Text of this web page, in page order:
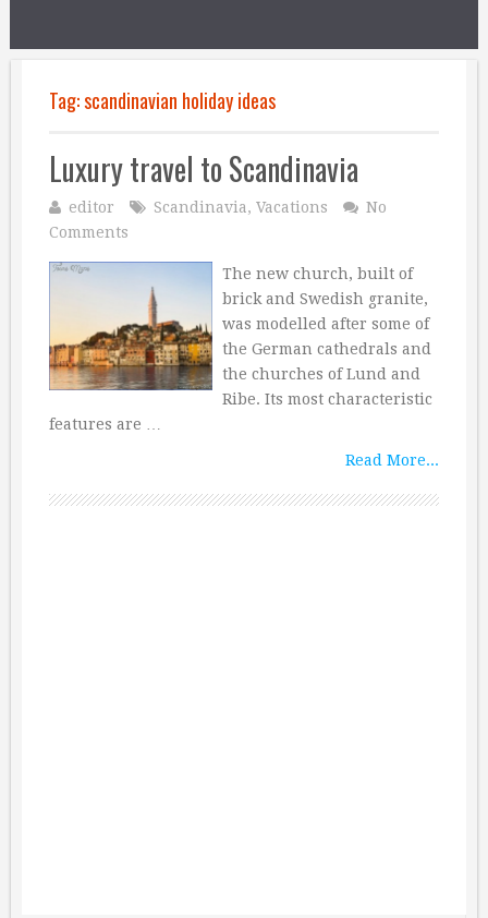
Tag:scandinavian holiday ideas
Luxury travel to Scandinavia
editor Scandinavia, Vacations
No
Comments
The new church, built of
brick and Swedish granite,
was modelled after some of
the German cathedrals and
the churches of Lund and
Ribe. Its most characteristic
features are …
Read More...